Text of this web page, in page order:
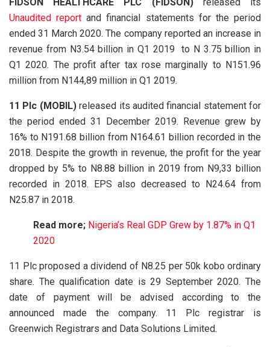
Unaudited report and financial statements for the period
ended 31 March 2020. The company reported an increase in
revenue from N3.54 billion in Q1 2019 to N 3.75 billion in
Q1 2020. The profit after tax rose marginally to N151.96
million from N144,89 million in Q1 2019.
11 Plc (MOBIL)released its audited financial statement for
the period ended 31 December 2019. Revenue grew by
16% to N191.68 billion from N164.61 billion recorded in the
2018. Despite the growth in revenue, the profit for the year
dropped by 5% to N8.88 billion in 2019 from N9,33 billion
recorded in 2018. EPS also decreased to N24.64 from
N25.87 in 2018.
Read more; Nigeria’s Real GDP Grew by 1.87% in Q1
2020
11 Plc proposed a dividend of N8.25 per 50k kobo ordinary
share. The qualification date is 29 September 2020. The
date of payment will be advised according to the
announced made the company. 11 Plc registrar is
Greenwich Registrars and Data Solutions Limited.